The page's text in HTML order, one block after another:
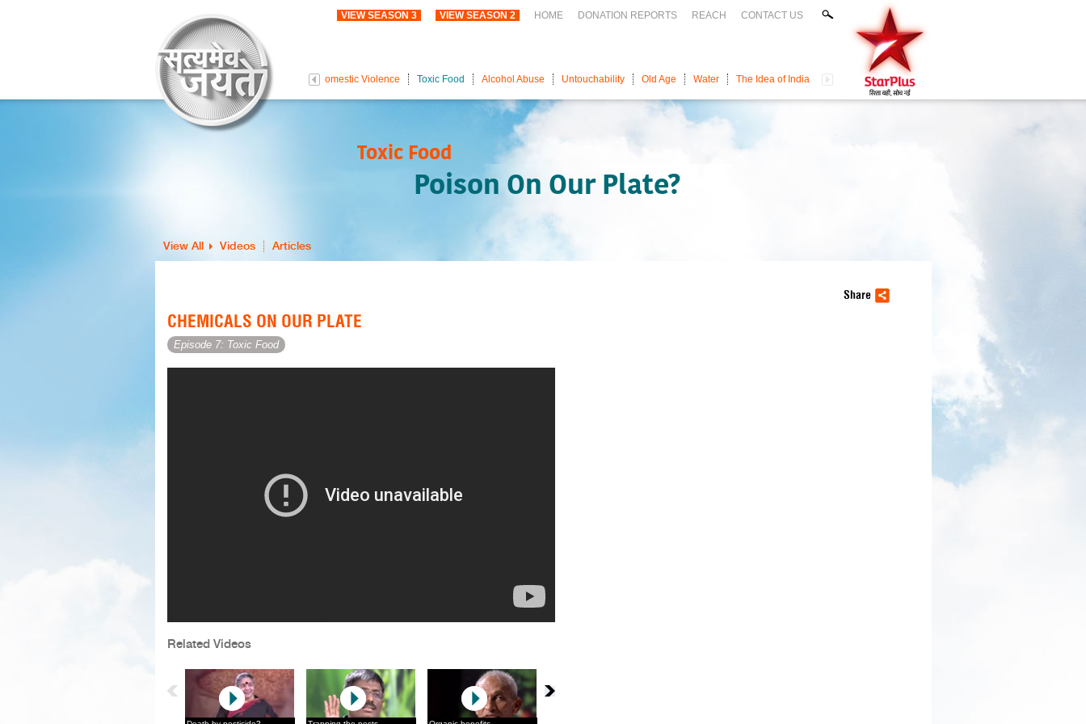
VIEW SEASON 3 VIEW SEASON 2 HOME DONATION REPORTS REACH CONTACT US
Intolerance To Love Persons With Disabilities Domestic Violence Toxic Food Alcohol Abuse Untouchability Old Age Water The Idea of India
Toxic Food
Poison On Our Plate?
View All Videos Articles
Share
CHEMICALS ON OUR PLATE
Episode 7: Toxic Food
Related Videos